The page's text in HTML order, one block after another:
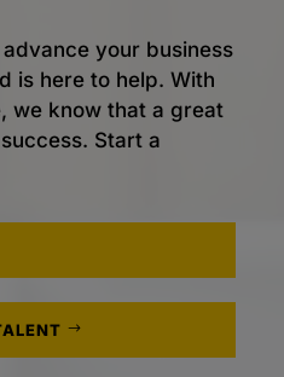
your business
is here to help. With
we know that a great
Start a